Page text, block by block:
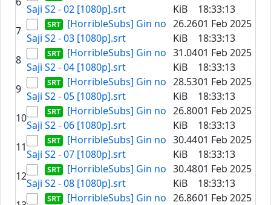
Saji S2 - 02 [1080p].srt
KiB
18:33:13
7
[HorribleSubs] Gin no
Saji S2 - 03 [1080p].srt
26.26
KiB
01 Feb 2025
18:33:13
8
[HorribleSubs] Gin no
Saji S2 - 04 [1080p].srt
31.04
KiB
01 Feb 2025
18:33:13
9
[HorribleSubs] Gin no
Saji S2 - 05 [1080p].srt
28.53
KiB
01 Feb 2025
18:33:13
10
[HorribleSubs] Gin no
Saji S2 - 06 [1080p].srt
26.80
KiB
01 Feb 2025
18:33:13
11
[HorribleSubs] Gin no
Saji S2 - 07 [1080p].srt
30.44
KiB
01 Feb 2025
18:33:13
12
[HorribleSubs] Gin no
Saji S2 - 08 [1080p].srt
30.48
KiB
01 Feb 2025
18:33:13
[HorribleSubs] Gin no 26.8601 Feb 2025